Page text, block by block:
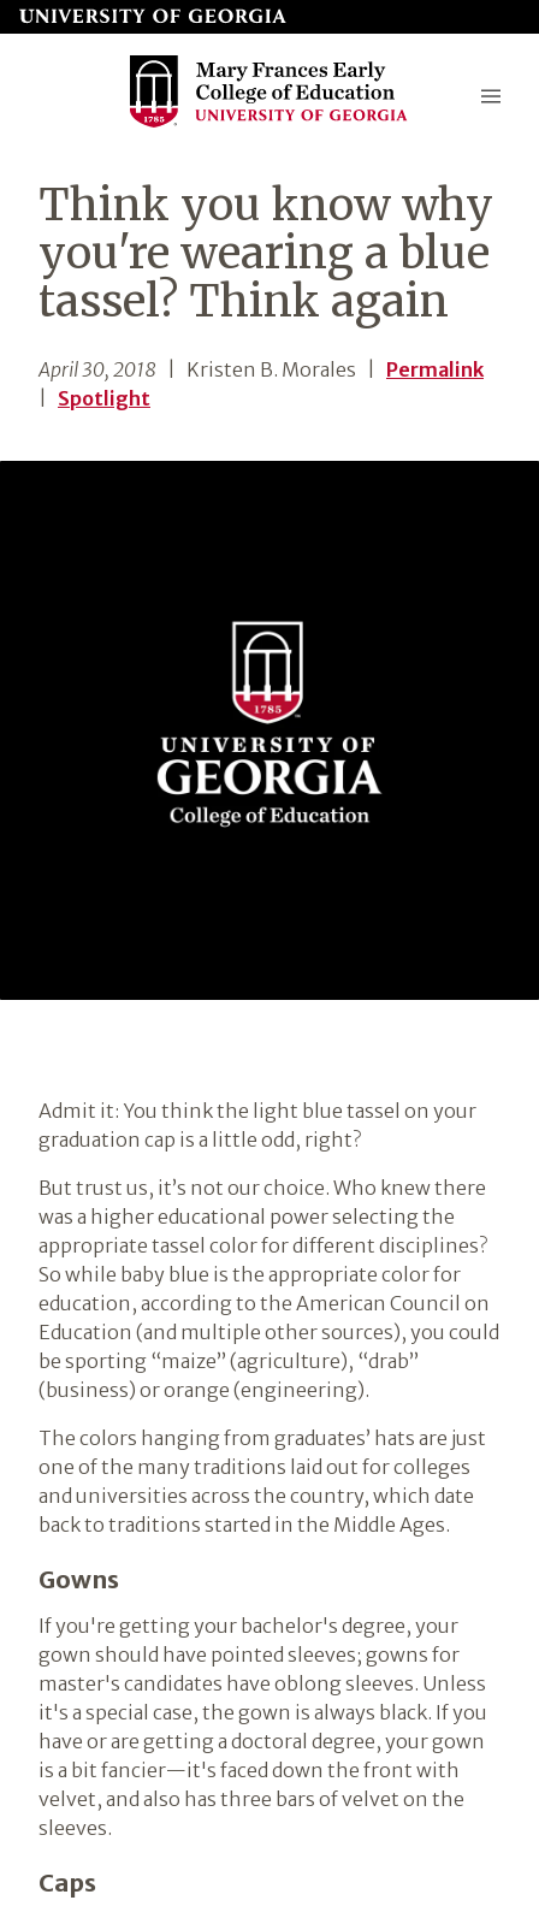
Skip
to
Mary
Frances
Early
College
Education
Think you know why
you're wearing a blue
tassel? Think again
April 30, 2018 | Kristen B. Morales
Permalink
Spotlight
Admit it: You think the light blue tassel on your
graduation cap is a little odd, right?
But trust us, it’s not our choice. Who knew there
was a higher educational power selecting the
appropriate tassel color for different disciplines?
So while baby blue is the appropriate color for
education, according to the American Council on
Education (and multiple other sources), you could
be sporting “maize” (agriculture), “drab”
(business) or orange (engineering).
The colors hanging from graduates’ hats are just
one of the many traditions laid out for colleges
and universities across the country, which date
back to traditions started in the Middle Ages.
Gowns
If you're getting your bachelor's degree, your
gown should have pointed sleeves; gowns for
master's candidates have oblong sleeves. Unless
it's a special case, the gown is always black. If you
have or are getting a doctoral degree, your gown
is a bit fancier—it's faced down the front with
velvet, and also has three bars of velvet on the
sleeves.
Caps